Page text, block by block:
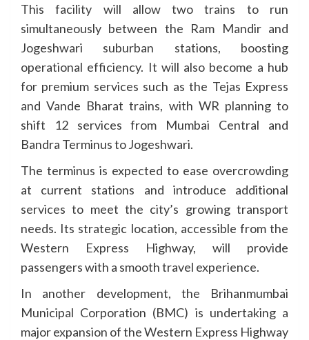
This facility will allow two trains to run
simultaneously between the Ram Mandir and
Jogeshwari suburban stations, boosting
operational efficiency. It will also become a hub
for premium services such as the Tejas Express
and Vande Bharat trains, with WR planning to
shift 12 services from Mumbai Central and
Bandra Terminus to Jogeshwari.
The terminus is expected to ease overcrowding
at current stations and introduce additional
services to meet the city’s growing transport
needs. Its strategic location, accessible from the
Western Express Highway, will provide
passengers with a smooth travel experience.
In another development, the Brihanmumbai
Municipal Corporation (BMC) is undertaking a
major expansion of the Western Express Highway